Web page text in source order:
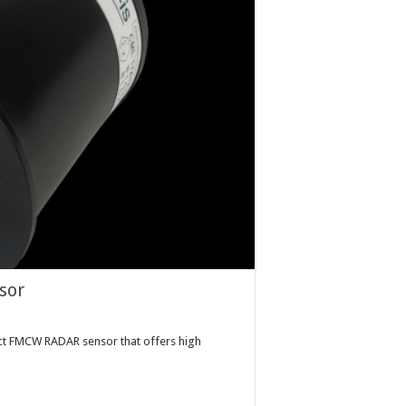
FMCW RADAR sensor that offers high